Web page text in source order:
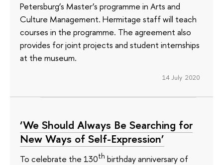
Petersburg’s Master’s programme in Arts and
Culture Management. Hermitage staff will teach
courses in the programme. The agreement also
provides for joint projects and student internships
at the museum.
14 July 2020
‘We Should Always Be Searching for
New Ways of Self-Expression’
To celebrate the 130th birthday anniversary of